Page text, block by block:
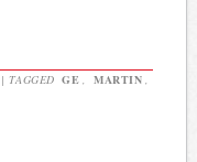
| TAGGED GE , MARTIN ,